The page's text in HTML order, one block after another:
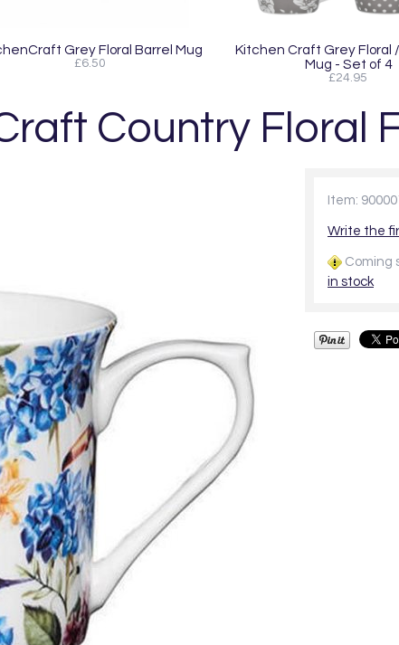
Grey Floral Barrel Mug
£6.50
Kitchen Craft Grey Floral
Mug - Set of 4
£24.95
Country Floral
Item:
Write the
Coming
in stock